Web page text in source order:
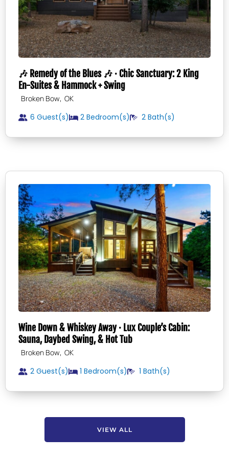
🎶 Remedy of the Blues 🎶 · Chic Sanctuary: 2 King
En-Suites & Hammock + Swing
Broken Bow, OK
6 Guest(s) 2 Bedroom(s) 2 Bath(s)
Wine Down & Whiskey Away · Lux Couple’s Cabin:
Sauna, Daybed Swing, & Hot Tub
Broken Bow, OK
2 Guest(s) 1 Bedroom(s) 1 Bath(s)
VIEW ALL